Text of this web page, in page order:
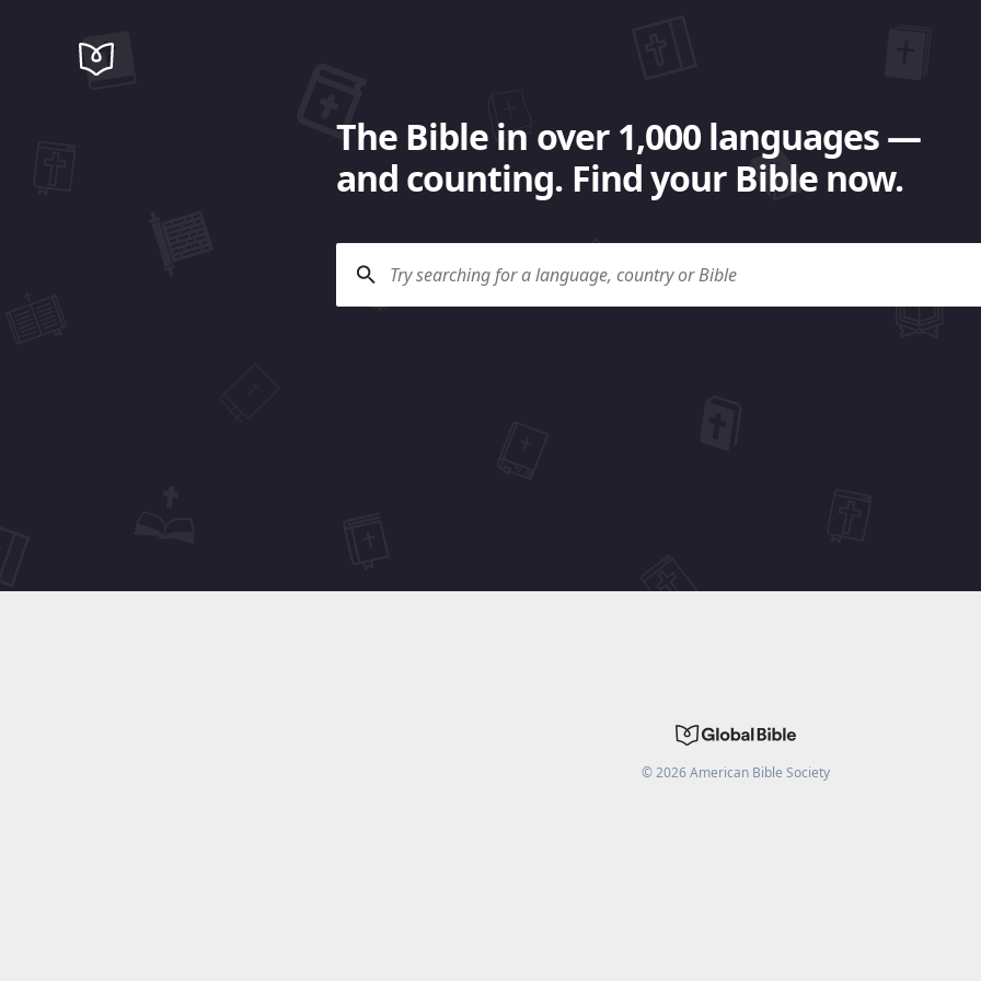
The Bible in over 1,000 languages —
and counting. Find your Bible now.
©2026American Bible Society